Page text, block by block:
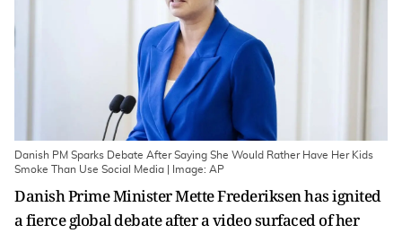
Danish PM Sparks Debate After Saying She Would Rather Have Her Kids
Smoke Than Use Social Media | Image: AP
Danish Prime Minister Mette Frederiksen has ignited
a fierce global debate after a video surfaced of her